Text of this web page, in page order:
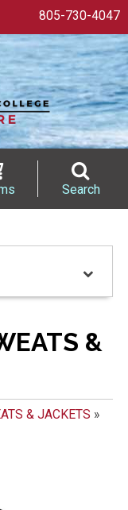
805-730-4047
Search
&
& JACKETS »